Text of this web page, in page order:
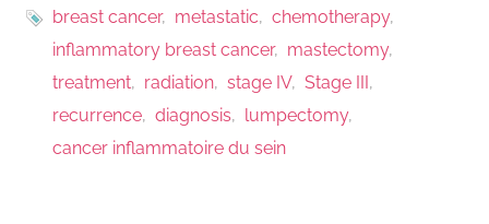
breast cancer metastatic
chemotherapy
inflammatory breast cancer
mastectomy
treatment
radiation stage IV
Stage III
recurrence
diagnosis
lumpectomy
cancer inflammatoire du sein